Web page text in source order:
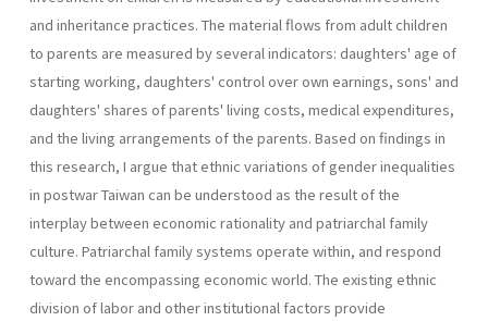
and inheritance practices. The material flows from adult children
to parents are measured by several indicators: daughters' age of
starting working, daughters' control over own earnings, sons' and
daughters' shares of parents' living costs, medical expenditures,
and the living arrangements of the parents. Based on findings in
this research, I argue that ethnic variations of gender inequalities
in postwar Taiwan can be understood as the result of the
interplay between economic rationality and patriarchal family
culture. Patriarchal family systems operate within, and respond
toward the encompassing economic world. The existing ethnic
division of labor and other institutional factors provide